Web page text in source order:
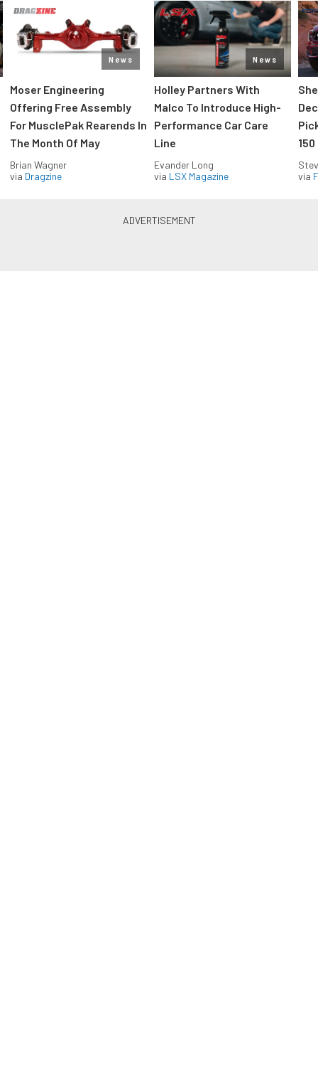
News
Moser Engineering
Offering Free Assembly
For MusclePak Rearends In
The Month Of May
Brian Wagner
via Dragzine
News
Holley Partners With
Malco To Introduce High-
Performance Car Care
Line
Evander Long
via LSX Magazine
150
via